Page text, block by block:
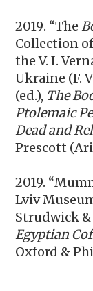
2019. “The
Collection
the V. I.
Ukraine (F.
(ed.), The
Ptolemaic
Dead and
Prescott
2019.
Lviv
Strudwick &
Egyptian
Oxford &